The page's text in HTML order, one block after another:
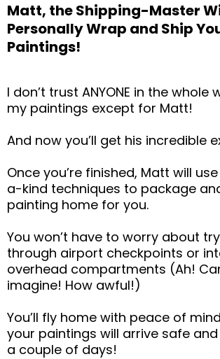
Matt, the Shipping-Master
Personally Wrap and Ship
Paintings!
I don’t trust ANYONE in the whole
my paintings except for Matt!
And now you’ll get his incredible
Once you’re finished, Matt will
a-kind techniques to package
painting home for you.
You won’t have to worry about
through airport checkpoints or
overhead compartments (Ah!
imagine! How awful!)
You’ll fly home with peace of
your paintings will arrive safe
a couple of days!